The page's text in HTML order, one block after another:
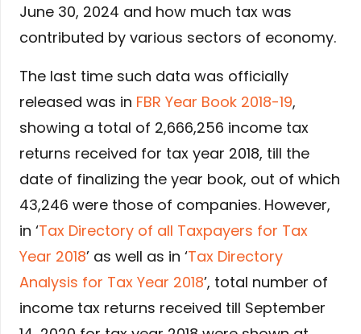
June 30, 2024 and how much tax was
contributed by various sectors of economy.
The last time such data was officially
released was in FBR Year Book 2018-19,
showing a total of 2,666,256 income tax
returns received for tax year 2018, till the
date of finalizing the year book, out of which
43,246 were those of companies. However,
in ‘Tax Directory of all Taxpayers for Tax
Year 2018’ as well as in ‘Tax Directory
Analysis for Tax Year 2018’, total number of
income tax returns received till September